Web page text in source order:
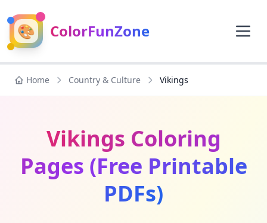
🎨 ColorFunZone
Home Country & Culture Vikings
Vikings Coloring
Pages (Free Printable
PDFs)